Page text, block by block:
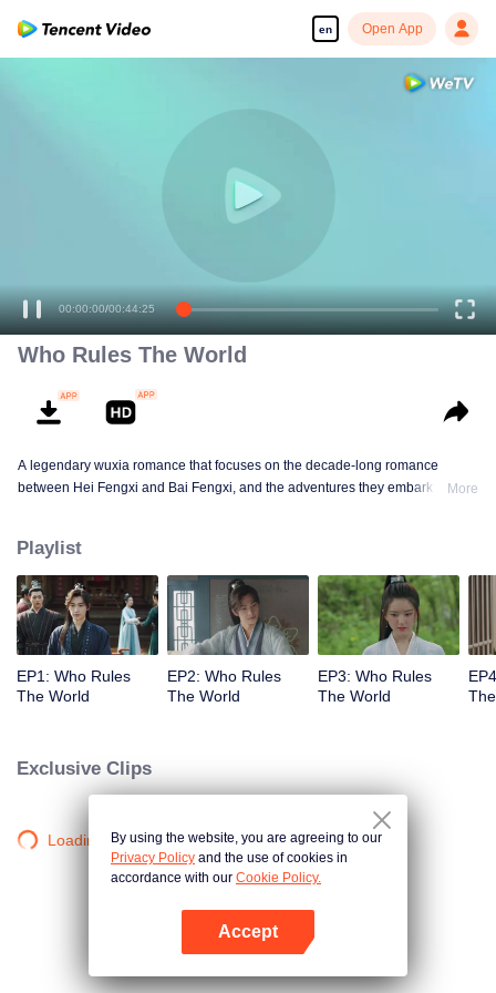
en Open App
00:00:00/00:44:25
Who Rules The World
A legendary wuxia romance that focuses on the decade-long romance
between Hei Fengxi and Bai Fengxi, and the adventures they embark onMore
Playlist
EP1: Who Rules
The World
EP2: Who Rules
The World
EP3: Who Rules
The World
Exclusive Clips
Loading…By using the website, you are agreeing to our
Privacy Policy and the use of cookies in
accordance with our Cookie Policy.
Accept